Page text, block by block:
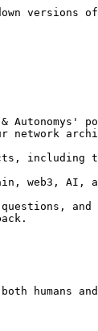
versions
&
network
including
web3,
questions,
humans